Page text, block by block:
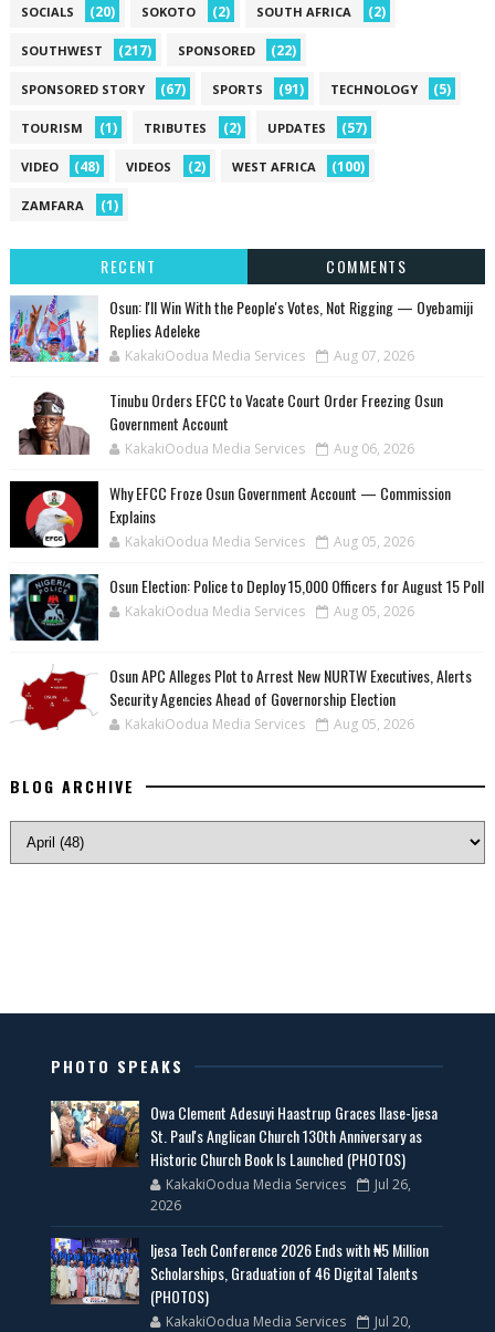
SOCIALS (20) SOKOTO (2) SOUTH AFRICA (2)
SOUTHWEST (217) SPONSORED (22)
SPONSORED STORY (67) SPORTS (91) TECHNOLOGY (5)
TOURISM (1) TRIBUTES (2) UPDATES (57)
VIDEO (48) VIDEOS (2) WEST AFRICA (100)
ZAMFARA (1)
RECENT
COMMENTS
‎Osun: I'll Win With the People's Votes, Not Rigging — Oyebamiji
Replies Adeleke
KakakiOodua Media Services Aug 07, 2026
Tinubu Orders EFCC to Vacate Court Order Freezing Osun
Government Account
KakakiOodua Media Services Aug 06, 2026
Why EFCC Froze Osun Government Account — Commission
Explains
KakakiOodua Media Services Aug 05, 2026
Osun Election: Police to Deploy 15,000 Officers for August 15 Poll
KakakiOodua Media Services Aug 05, 2026
‎Osun APC Alleges Plot to Arrest New NURTW Executives, Alerts
Security Agencies Ahead of Governorship Election
KakakiOodua Media Services Aug 05, 2026
BLOG ARCHIVE
PHOTO SPEAKS
Owa Clement Adesuyi Haastrup Graces Ilase-Ijesa
St. Paul's Anglican Church 130th Anniversary as
Historic Church Book Is Launched (PHOTOS)
KakakiOodua Media Services
Jul 26,
2026
Ijesa Tech Conference 2026 Ends with ₦5 Million
Scholarships, Graduation of 46 Digital Talents
(PHOTOS)
KakakiOodua Media Services
Jul 20,